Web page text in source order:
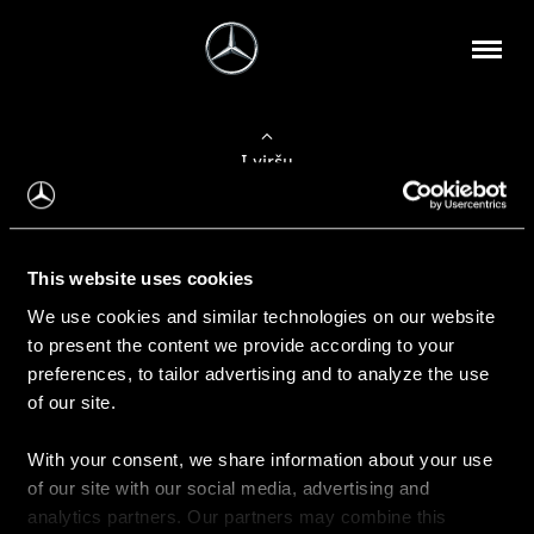
This website uses cookies
We use cookies and similar technologies on our website
to present the content we provide according to your
preferences, to tailor advertising and to analyze the use
of our site.
With your consent, we share information about your use
of our site with our social media, advertising and
analytics partners. Our partners may combine this
Į viršų
Apie mus
Kontaktinė informacija
Naujienos
Pirkimas
Kainoraščiai